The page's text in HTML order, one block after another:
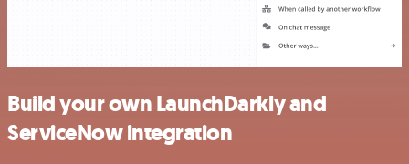
Build your own LaunchDarkly and
ServiceNow integration